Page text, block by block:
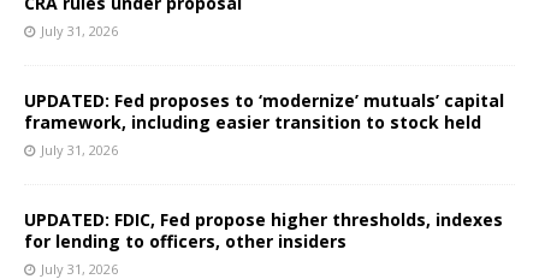
July 31, 2026
UPDATED: Fed proposes to ‘modernize’ mutuals’ capital
framework, including easier transition to stock held
July 31, 2026
UPDATED: FDIC, Fed propose higher thresholds, indexes
for lending to officers, other insiders
July 31, 2026